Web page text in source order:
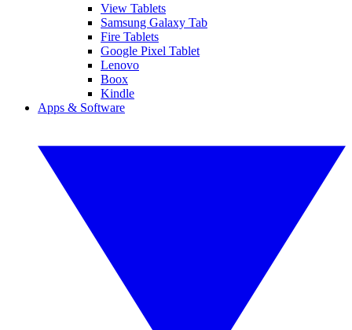
View Tablets
Samsung Galaxy Tab
Fire Tablets
Google Pixel Tablet
Lenovo
Boox
Kindle
Apps & Software